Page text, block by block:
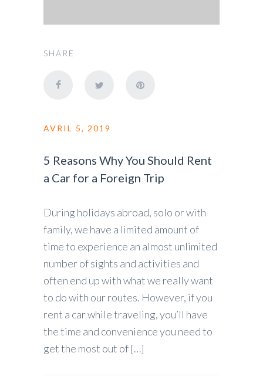
SHARE
AVRIL 5, 2019
5 Reasons Why You Should Rent
a Car for a Foreign Trip
During holidays abroad, solo or with
family, we have a limited amount of
time to experience an almost unlimited
number of sights and activities and
often end up with what we really want
to do with our routes. However, if you
rent a car while traveling, you’ll have
the time and convenience you need to
get the most out of […]